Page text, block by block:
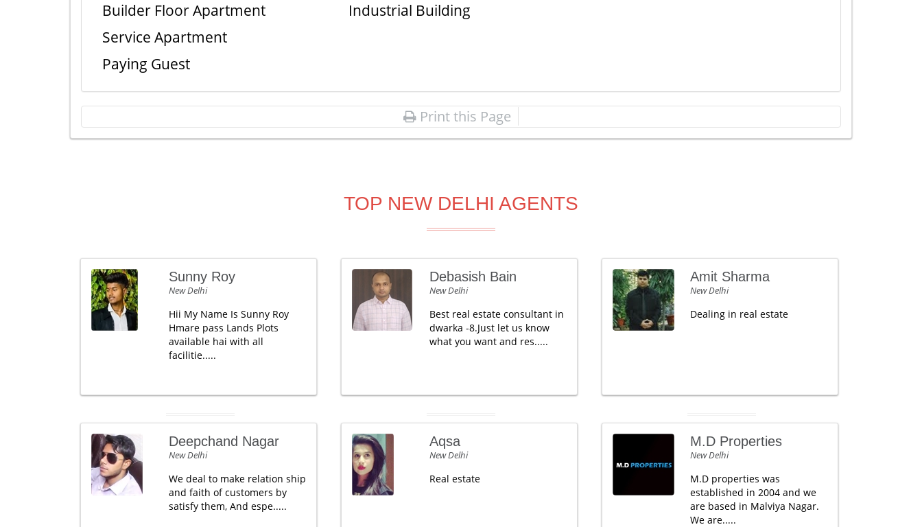
Builder Floor Apartment
Service Apartment
Paying Guest
Industrial Building
Print this Page
TOP NEW DELHI AGENTS
Sunny Roy
New Delhi
Hii My Name Is Sunny Roy
Hmare pass Lands Plots
available hai with all
facilitie.....
Debasish Bain
New Delhi
Best real estate consultant in
dwarka -8.Just let us know
what you want and res.....
Amit Sharma
New Delhi
Dealing in real estate
Deepchand Nagar
New Delhi
We deal to make relation ship
and faith of customers by
satisfy them, And espe.....
Aqsa
New Delhi
Real estate
M.D Properties
New Delhi
M.D properties was
established in 2004 and we
are based in Malviya Nagar.
We are.....